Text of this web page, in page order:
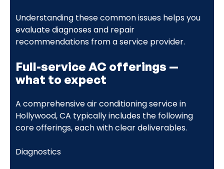
Understanding these common issues helps you
evaluate diagnoses and repair
recommendations from a service provider.
Full-service AC offerings —
what to expect
A comprehensive air conditioning service in
Hollywood, CA typically includes the following
core offerings, each with clear deliverables.
Diagnostics